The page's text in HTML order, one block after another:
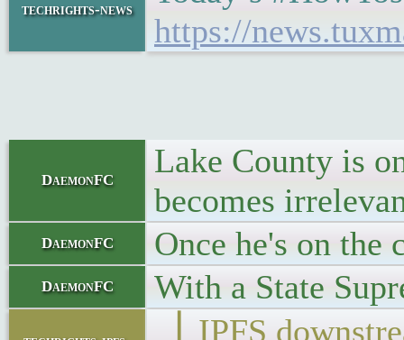
techrights-news
https://
DaemonFC
Lake County is
becomes
DaemonFC Once he's on
DaemonFC With a State
▕ IPFS